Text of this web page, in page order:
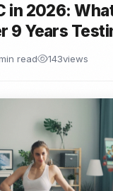
in 2026:
9 Years
read 143views